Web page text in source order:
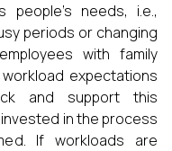
people’s needs, i.e.,
periods or changing
with family
expectations
and support this
in the process
If workloads are